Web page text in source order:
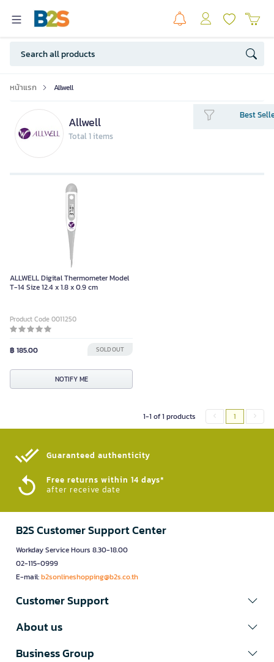
หน้าแรก Allwell
Allwell
Total 1 items
Best
ALLWELL Digital Thermometer Model
T-14 Size 12.4 x 1.8 x 0.9 cm
Product Code 0011250
฿ 185.00 SOLD OUT
NOTIFY ME
1-1 of 1 products 1
Guaranteed authenticity​
Free returns within 14 days*
after receive date
B2S Customer Support Center
Workday Service Hours 8.30-18.00
02-115-0999
E-mail:b2sonlineshopping@b2s.co.th
Customer Support
About us
Business Group